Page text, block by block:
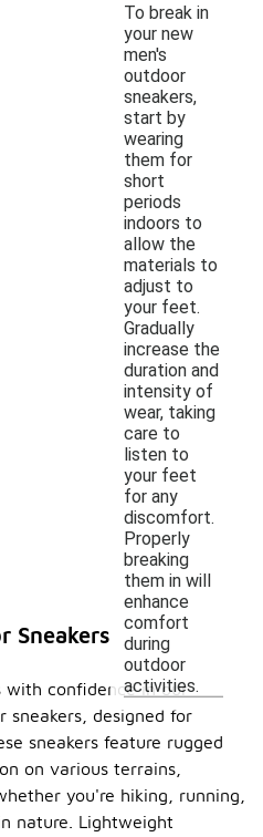
To break in
your new
men's
outdoor
sneakers,
start by
wearing
them for
short
periods
indoors to
allow the
materials to
adjust to
your feet.
Gradually
increase the
duration and
intensity of
wear, taking
care to
listen to
your feet
for any
discomfort.
Properly
breaking
them in will
enhance
comfort
during
outdoor
activities.
Sneakers
with confidence in our
sneakers, designed for
sneakers feature rugged
on various terrains,
you're hiking, running,
nature. Lightweight